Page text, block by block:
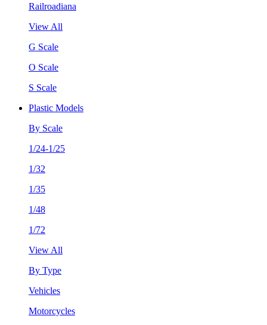
Railroadiana
View All
G Scale
O Scale
S Scale
Plastic Models
By Scale
1/24-1/25
1/32
1/35
1/48
1/72
View All
By Type
Vehicles
Motorcycles